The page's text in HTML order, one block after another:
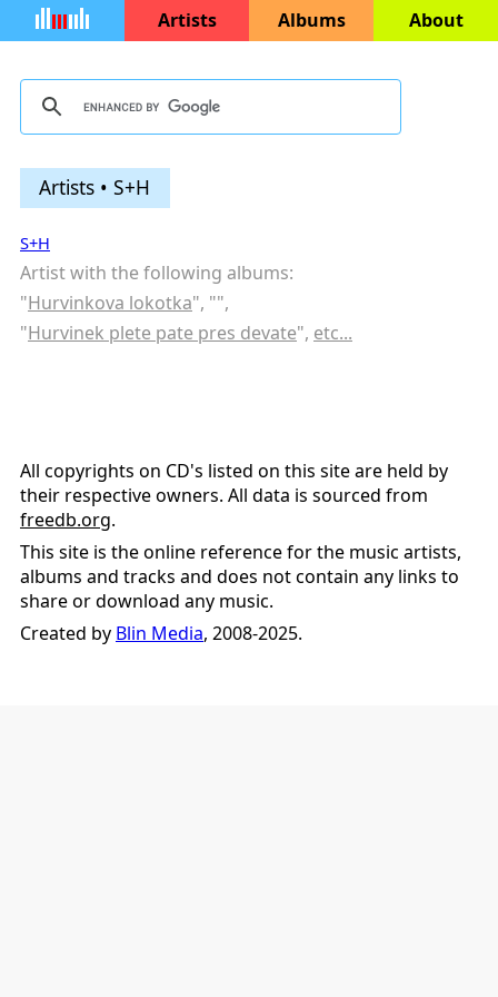
Artists Albums About
Artists • S+H
S+H
Artist with the following albums:
"Hurvinkova lokotka", "",
"Hurvinek plete pate pres devate", etc...
All copyrights on CD's listed on this site are held by
their respective owners. All data is sourced from
freedb.org.
This site is the online reference for the music artists,
albums and tracks and does not contain any links to
share or download any music.
Created by Blin Media, 2008-2025.